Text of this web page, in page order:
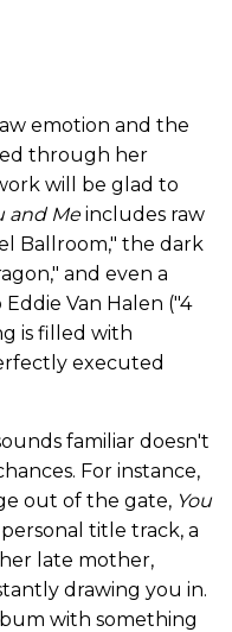
emotion and the
through her
will be glad to
and Meincludes raw
Ballroom," the dark
and even a
Van Halen ("4
is filled with
executed
familiar doesn't
For instance,
out of the gate, You
title track, a
late mother,
drawing you in.
with something